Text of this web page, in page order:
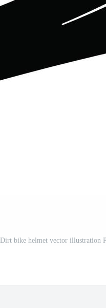
Dirt bike helmet vector illustration